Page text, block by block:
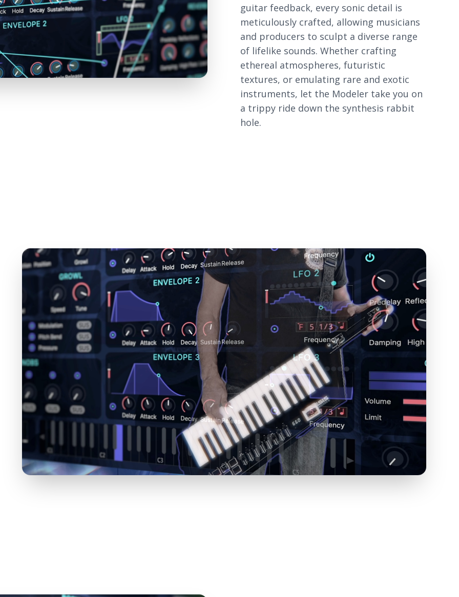
guitar feedback, every sonic detail is
meticulously crafted, allowing musicians
and producers to sculpt a diverse range
of lifelike sounds. Whether crafting
ethereal atmospheres, futuristic
textures, or emulating rare and exotic
instruments, let the Modeler take you on
a trippy ride down the synthesis rabbit
hole.